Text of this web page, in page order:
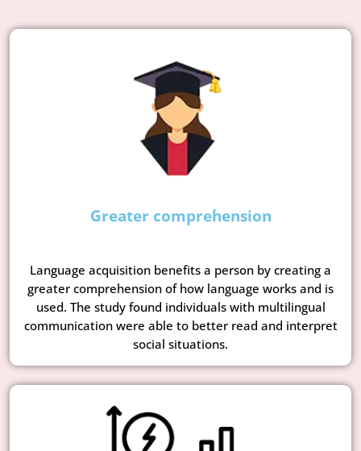
Greater comprehension
Language acquisition benefits a person by creating a
greater comprehension of how language works and is
used. The study found individuals with multilingual
communication were able to better read and interpret
social situations.